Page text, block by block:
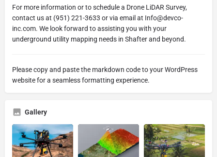
For more information or to schedule a Drone LiDAR Survey,
contact us at (951) 221-3633 or via email at Info@devco-
inc.com. We look forward to assisting you with your
underground utility mapping needs in Shafter and beyond.
Please copy and paste the markdown code to your WordPress
website for a seamless formatting experience.
Gallery